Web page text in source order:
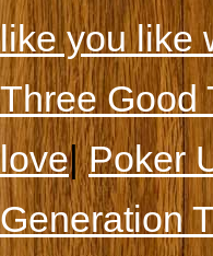
like you like
Three Good
love|Poker
Generation